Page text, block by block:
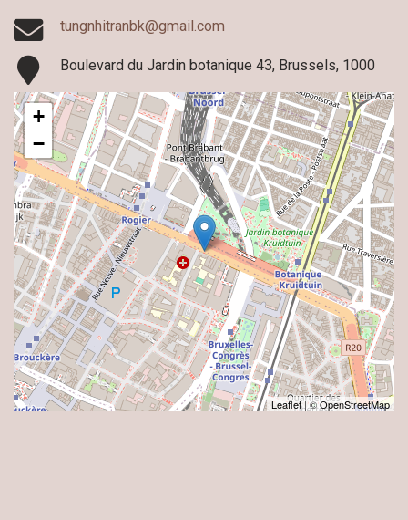
tungnhitranbk@gmail.com
Boulevard du Jardin botanique 43, Brussels, 1000
+
−
Leaflet| ©OpenStreetMap